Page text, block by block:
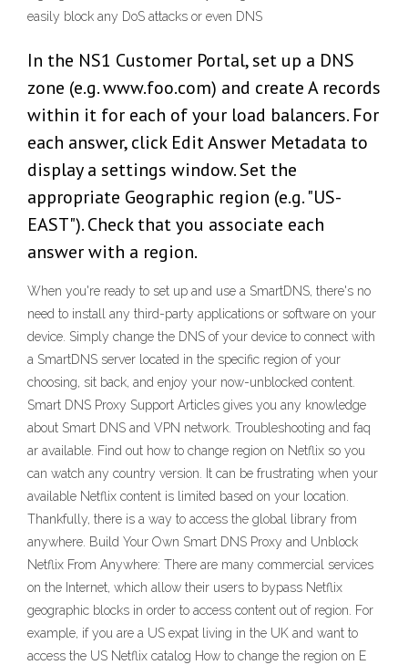
easily block any DoS attacks or even DNS
In the NS1 Customer Portal, set up a DNS
zone (e.g. www.foo.com) and create A records
within it for each of your load balancers. For
each answer, click Edit Answer Metadata to
display a settings window. Set the
appropriate Geographic region (e.g. "US-
EAST"). Check that you associate each
answer with a region.
When you're ready to set up and use a SmartDNS, there's no
need to install any third-party applications or software on your
device. Simply change the DNS of your device to connect with
a SmartDNS server located in the specific region of your
choosing, sit back, and enjoy your now-unblocked content.
Smart DNS Proxy Support Articles gives you any knowledge
about Smart DNS and VPN network. Troubleshooting and faq
ar available. Find out how to change region on Netflix so you
can watch any country version. It can be frustrating when your
available Netflix content is limited based on your location.
Thankfully, there is a way to access the global library from
anywhere. Build Your Own Smart DNS Proxy and Unblock
Netflix From Anywhere: There are many commercial services
on the Internet, which allow their users to bypass Netflix
geographic blocks in order to access content out of region. For
example, if you are a US expat living in the UK and want to
access the US Netflix catalog How to change the region on E